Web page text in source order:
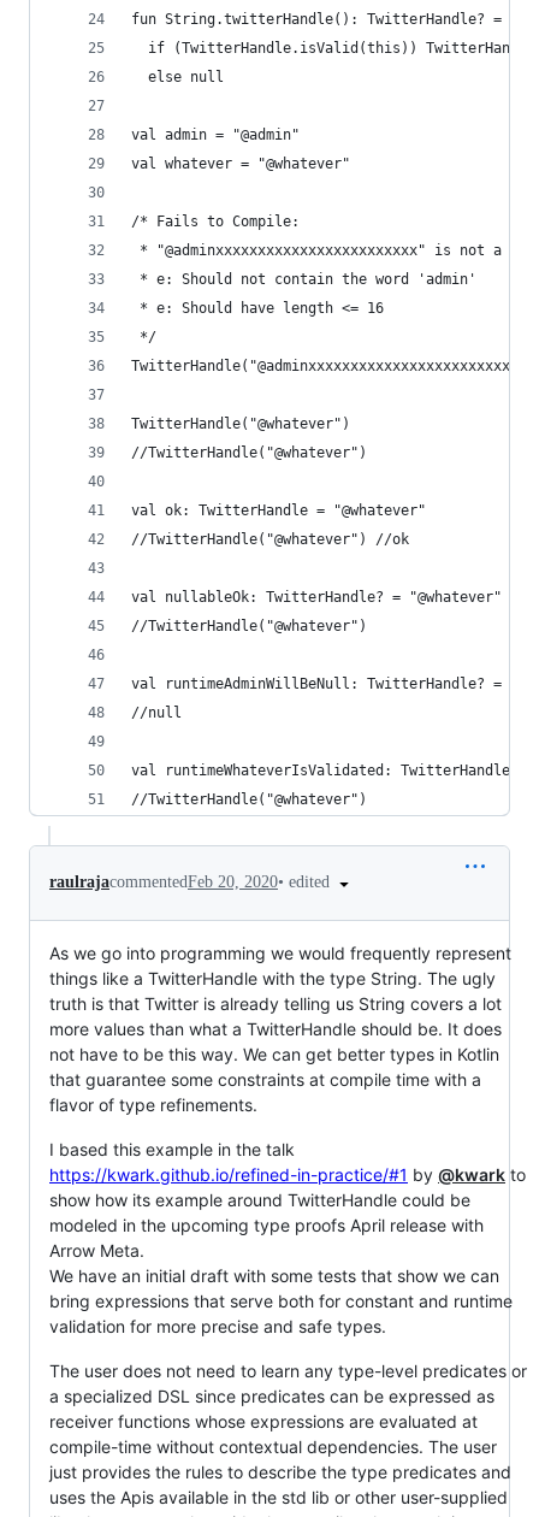
fun String.twitterHandle(): TwitterHandle? =
if (TwitterHandle.isValid(this))
  else null
val admin = "@admin"
val whatever = "@whatever"
/* Fails to Compile:
* "@adminxxxxxxxxxxxxxxxxxxxxxxxx" is not a
* e: Should not contain the word 'admin'
* e: Should have length <= 16
*/
TwitterHandle("@adminxxxxxxxxxxxxxxxxxxxxxxxx")
TwitterHandle("@whatever")
//TwitterHandle("@whatever")
val ok: TwitterHandle = "@whatever"
//TwitterHandle("@whatever") //ok
val nullableOk: TwitterHandle? = "@whatever"
//TwitterHandle("@whatever")
val runtimeAdminWillBeNull: TwitterHandle? =
//null
val runtimeWhateverIsValidated: TwitterHandle?
//TwitterHandle("@whatever")
raulrajacommentedFeb 20, 2020• edited
As we go into programming we would frequently represent
things like a TwitterHandle with the type String. The ugly
truth is that Twitter is already telling us String covers a lot
more values than what a TwitterHandle should be. It does
not have to be this way. We can get better types in Kotlin
that guarantee some constraints at compile time with a
flavor of type refinements.
I based this example in the talk
https://kwark.github.io/refined-in-practice/#1 by @kwark to
show how its example around TwitterHandle could be
modeled in the upcoming type proofs April release with
Arrow Meta.
We have an initial draft with some tests that show we can
bring expressions that serve both for constant and runtime
validation for more precise and safe types.
The user does not need to learn any type-level predicates or
a specialized DSL since predicates can be expressed as
receiver functions whose expressions are evaluated at
compile-time without contextual dependencies. The user
just provides the rules to describe the type predicates and
uses the Apis available in the std lib or other user-supplied